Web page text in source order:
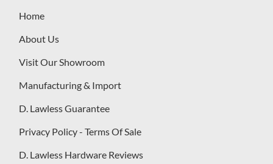
Home
About Us
Visit Our Showroom
Manufacturing & Import
D. Lawless Guarantee
Privacy Policy - Terms Of Sale
D. Lawless Hardware Reviews